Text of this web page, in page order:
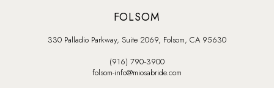
FOLSOM
330 Palladio Parkway, Suite 2069, Folsom, CA 95630
(916) 790‑3900
folsom-info@miosabride.com